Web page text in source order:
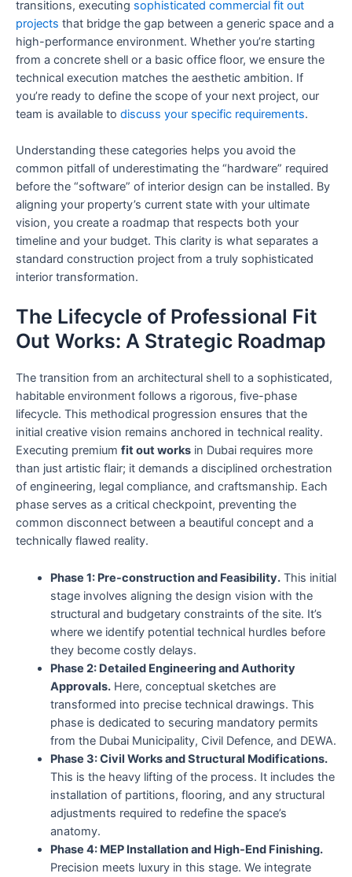
transitions, executing sophisticated commercial fit out
projects that bridge the gap between a generic space and a
high-performance environment. Whether you’re starting
from a concrete shell or a basic office floor, we ensure the
technical execution matches the aesthetic ambition. If
you’re ready to define the scope of your next project, our
team is available to discuss your specific requirements.
Understanding these categories helps you avoid the
common pitfall of underestimating the “hardware” required
before the “software” of interior design can be installed. By
aligning your property’s current state with your ultimate
vision, you create a roadmap that respects both your
timeline and your budget. This clarity is what separates a
standard construction project from a truly sophisticated
interior transformation.
The Lifecycle of Professional Fit
Out Works: A Strategic Roadmap
The transition from an architectural shell to a sophisticated,
habitable environment follows a rigorous, five-phase
lifecycle. This methodical progression ensures that the
initial creative vision remains anchored in technical reality.
Executing premium fit out works in Dubai requires more
than just artistic flair; it demands a disciplined orchestration
of engineering, legal compliance, and craftsmanship. Each
phase serves as a critical checkpoint, preventing the
common disconnect between a beautiful concept and a
technically flawed reality.
Phase 1: Pre-construction and Feasibility.This initial
stage involves aligning the design vision with the
structural and budgetary constraints of the site. It’s
where we identify potential technical hurdles before
they become costly delays.
Phase 2: Detailed Engineering and Authority
Approvals.Here, conceptual sketches are
transformed into precise technical drawings. This
phase is dedicated to securing mandatory permits
from the Dubai Municipality, Civil Defence, and DEWA.
Phase 3: Civil Works and Structural Modifications.
This is the heavy lifting of the process. It includes the
installation of partitions, flooring, and any structural
adjustments required to redefine the space’s
anatomy.
Phase 4: MEP Installation and High-End Finishing.
Precision meets luxury in this stage. We integrate